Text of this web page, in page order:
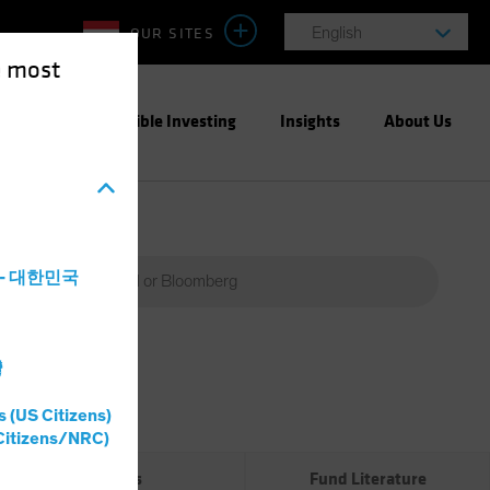
most
대한민국
(US Citizens)
NRC)
English
OUR SITES
Responsible Investing Insights About Us
Risks Fund Literature